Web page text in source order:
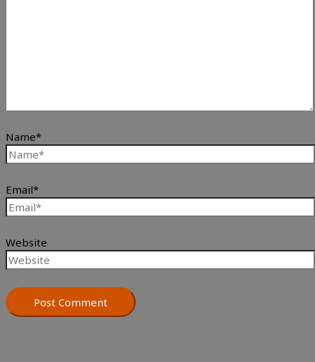
Name*
Email*
Website